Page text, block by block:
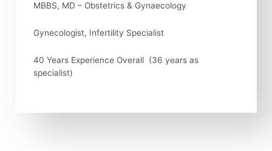
MBBS, MD – Obstetrics & Gynaecology
Gynecologist, Infertility Specialist
40 Years Experience Overall (36 years as
specialist)